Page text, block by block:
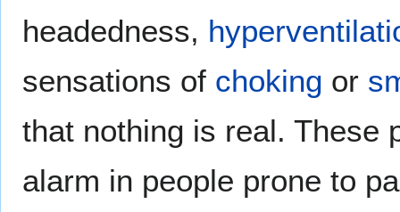
headedness,
sensations of choking or
that nothing is real. These
alarm in people prone to